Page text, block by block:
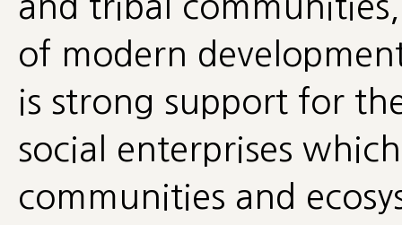
of modern
is strong support for
social enterprises
communities and